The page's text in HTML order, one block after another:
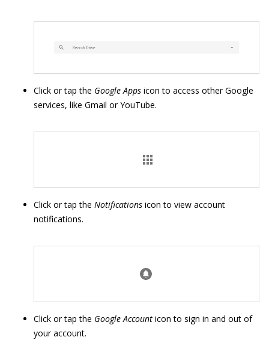
Click or tap the Google Apps icon to access other Google
services, like Gmail or YouTube.
Click or tap the Notifications icon to view account
notifications.
Click or tap the Google Account icon to sign in and out of
your account.